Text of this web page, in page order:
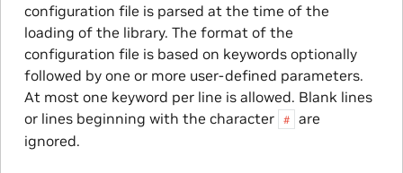
configuration file is parsed at the time of the
loading of the library. The format of the
configuration file is based on keywords optionally
followed by one or more user-defined parameters.
At most one keyword per line is allowed. Blank lines
or lines beginning with the character
#
are
ignored.